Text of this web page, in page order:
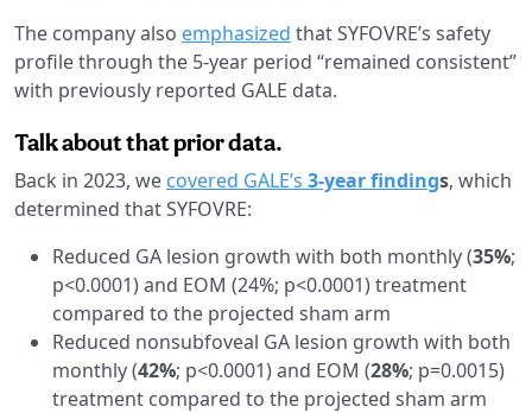
The company also emphasized that SYFOVRE’s safety
profile through the 5-year period “remained consistent”
with previously reported GALE data.
Talk about that prior data.
Back in 2023, we covered GALE’s 3-year findings, which
determined that SYFOVRE:
Reduced GA lesion growth with both monthly (35%;
p<0.0001) and EOM (24%; p<0.0001) treatment
compared to the projected sham arm
Reduced nonsubfoveal GA lesion growth with both
monthly (42%; p<0.0001) and EOM (28%; p=0.0015)
treatment compared to the projected sham arm